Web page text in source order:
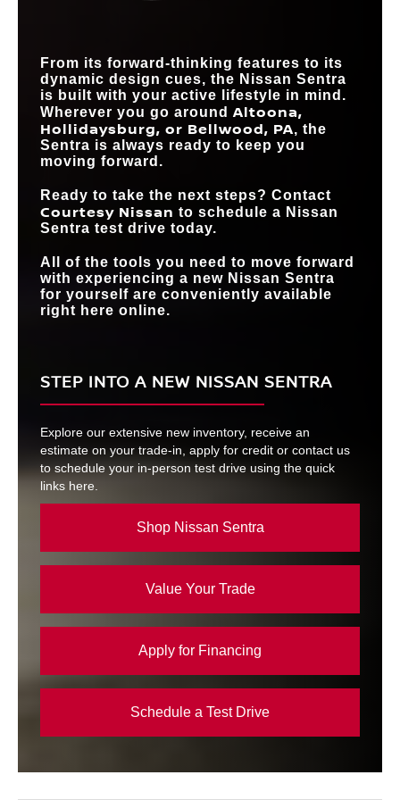
Standard
SMARTPHONE
INTEGRATION
Available
From its forward-thinking features to its
dynamic design cues, the Nissan Sentra
is built with your active lifestyle in mind.
Wherever you go around Altoona,
Hollidaysburg, or Bellwood, PA, the
Sentra is always ready to keep you
moving forward.
Ready to take the next steps? Contact
Courtesy Nissan to schedule a Nissan
Sentra test drive today.
All of the tools you need to move forward
with experiencing a new Nissan Sentra
for yourself are conveniently available
right here online.
STEP INTO A NEW NISSAN SENTRA
Explore our extensive new inventory, receive an
estimate on your trade-in, apply for credit or contact us
to schedule your in-person test drive using the quick
links here.
Shop Nissan Sentra
Value Your Trade
Apply for Financing
Schedule a Test Drive